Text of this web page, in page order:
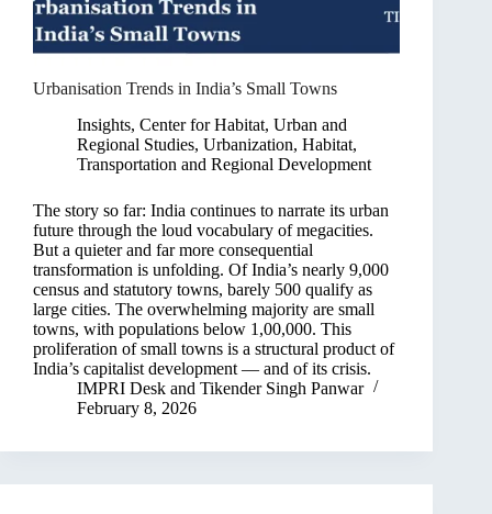
Urbanisation Trends in India’s Small Towns
Insights, Center for Habitat, Urban and
Regional Studies, Urbanization, Habitat,
Transportation and Regional Development
The story so far: India continues to narrate its urban
future through the loud vocabulary of megacities.
But a quieter and far more consequential
transformation is unfolding. Of India’s nearly 9,000
census and statutory towns, barely 500 qualify as
large cities. The overwhelming majority are small
towns, with populations below 1,00,000. This
proliferation of small towns is a structural product of
India’s capitalist development — and of its crisis.
IMPRI Desk and Tikender Singh Panwar
February 8, 2026